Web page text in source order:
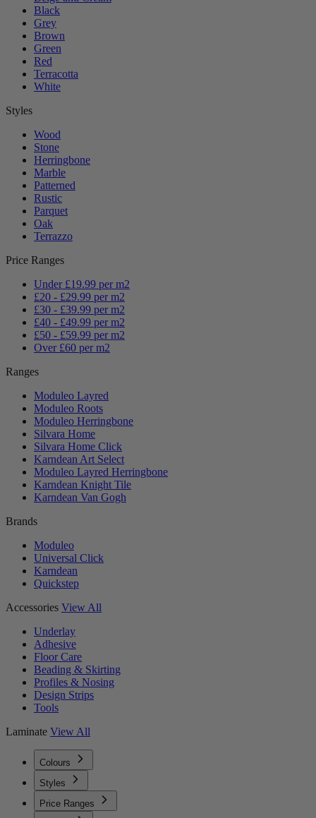
Black
Grey
Brown
Green
Red
Terracotta
White
Styles
Wood
Stone
Herringbone
Marble
Patterned
Rustic
Parquet
Oak
Terrazzo
Price Ranges
Under £19.99 per m2
£20 - £29.99 per m2
£30 - £39.99 per m2
£40 - £49.99 per m2
£50 - £59.99 per m2
Over £60 per m2
Ranges
Moduleo Layred
Moduleo Roots
Moduleo Herringbone
Silvara Home
Silvara Home Click
Karndean Art Select
Moduleo Layred Herringbone
Karndean Knight Tile
Karndean Van Gogh
Brands
Moduleo
Universal Click
Karndean
Quickstep
Accessories View All
Underlay
Adhesive
Floor Care
Beading & Skirting
Profiles & Nosing
Design Strips
Tools
Laminate View All
Colours
Styles
Price Ranges